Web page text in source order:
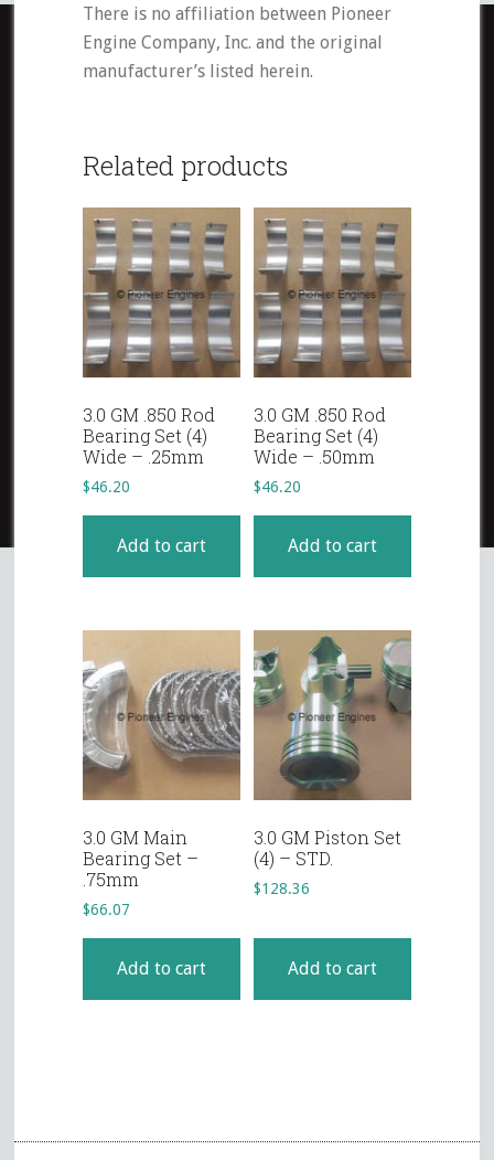
There is no affiliation between Pioneer
Engine Company, Inc. and the original
manufacturer’s listed herein.
Related products
3.0 GM .850 Rod
Bearing Set (4)
Wide – .25mm
$46.20
Add to cart
3.0 GM .850 Rod
Bearing Set (4)
Wide – .50mm
$46.20
Add to cart
3.0 GM Main
Bearing Set –
.75mm
$66.07
Add to cart
3.0 GM Piston Set
(4) – STD.
$128.36
Add to cart